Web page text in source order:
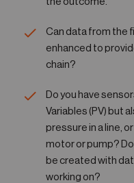
Can data from the
enhanced to
chain?
Do you have
Variables (PV) but
pressure in a line,
motor or pump?
be created with
working on?